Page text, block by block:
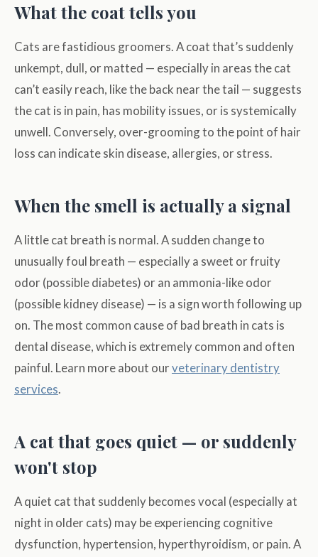
What the coat tells you
Cats are fastidious groomers. A coat that’s suddenly
unkempt, dull, or matted — especially in areas the cat
can’t easily reach, like the back near the tail — suggests
the cat is in pain, has mobility issues, or is systemically
unwell. Conversely, over-grooming to the point of hair
loss can indicate skin disease, allergies, or stress.
When the smell is actually a signal
A little cat breath is normal. A sudden change to
unusually foul breath — especially a sweet or fruity
odor (possible diabetes) or an ammonia-like odor
(possible kidney disease) — is a sign worth following up
on. The most common cause of bad breath in cats is
dental disease, which is extremely common and often
painful. Learn more about ourveterinary dentistry
services.
A cat that goes quiet — or suddenly
won't stop
A quiet cat that suddenly becomes vocal (especially at
night in older cats) may be experiencing cognitive
dysfunction, hypertension, hyperthyroidism, or pain. A